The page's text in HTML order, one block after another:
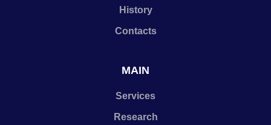
History
Contacts
MAIN
Services
Research